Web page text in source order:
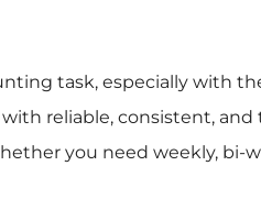
task, especially with
reliable, consistent,
you need weekly, bi-